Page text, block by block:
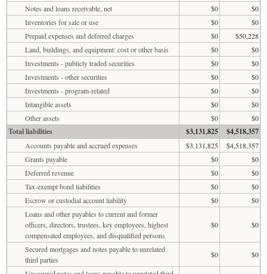
Notes and loans receivable, net $0
$0
Inventories for sale or use
$0
$0
Prepaid expenses and deferred charges
$0
$50,228
Land, buildings, and equipment: cost or other basis
$0
$0
Investments - publicly traded securities
$0
$0
Investments - other securities
$0
$0
Investments - program-related
$0
$0
Intangible assets
$0
$0
Other assets
$0 $0
Total liabilities $3,131,825 $4,518,357
Accounts payable and accrued expenses $3,131,825
$4,518,357
Grants payable
$0
$0
Deferred revenue
$0
$0
Tax-exempt bond liabilities
$0
$0
Escrow or custodial account liability
$0
$0
Loans and other payables to current and former
officers, directors, trustees, key employees, highest
compensated employees, and disqualified persons
$0 $0
Secured mortgages and notes payable to unrelated
third parties
$0
$0